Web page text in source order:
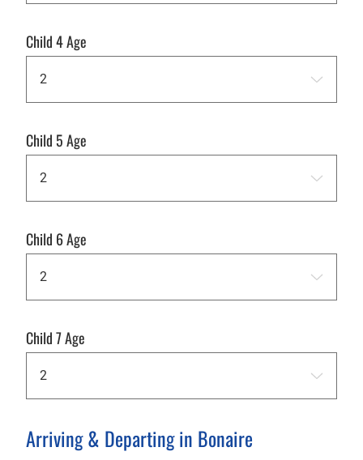
Child 4 Age
Child 5 Age
Child 6 Age
Child 7 Age
Arriving & Departing in Bonaire